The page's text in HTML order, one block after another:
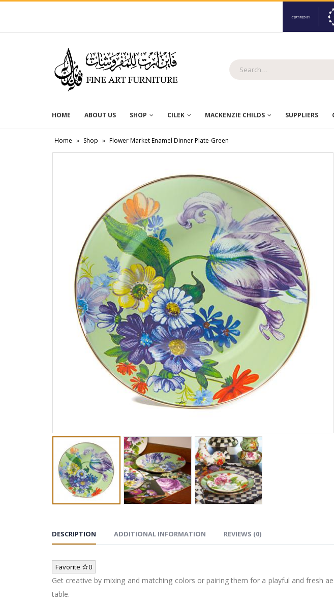
HOME ABOUT US SHOP CILEK MACKENZIE CHILDS SUPPLIERS
Home » Shop » Flower Market Enamel Dinner Plate-Green
DESCRIPTION ADDITIONAL INFORMATION REVIEWS (0)
Favorite 0
Get creative by mixing and matching colors or pairing them for a playful and fresh
table.